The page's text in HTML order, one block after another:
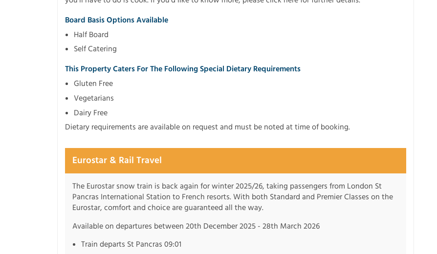
Board Basis Options Available
Half Board
Self Catering
This Property Caters For The Following Special Dietary Requirements
Gluten Free
Vegetarians
Dairy Free
Dietary requirements are available on request and must be noted at time of booking.
Eurostar & Rail Travel
The Eurostar snow train is back again for winter 2025/26, taking passengers from London St
Pancras International Station to French resorts. With both Standard and Premier Classes on the
Eurostar, comfort and choice are guaranteed all the way.
Available on departures between 20th December 2025 - 28th March 2026
Train departs St Pancras 09:01